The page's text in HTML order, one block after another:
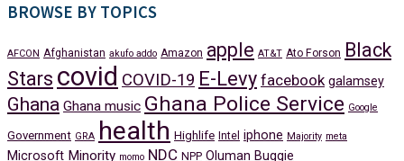
BROWSE BY TOPICS
AFCON Afghanistan akufo addo Amazon apple AT&T Ato Forson
Black
Stars covid COVID-19 E-Levy facebook galamsey
Ghana Ghana music Ghana Police Service Google
Government GRA health Highlife Intel iphone Majority meta
Microsoft Minority momo NDC NPP Oluman Buggie